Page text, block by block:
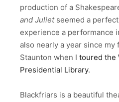
production of a
and Julietseemed a
experience a performance
also nearly a year since
Staunton when I toured the
Presidential Library.
Blackfriars is a beautiful